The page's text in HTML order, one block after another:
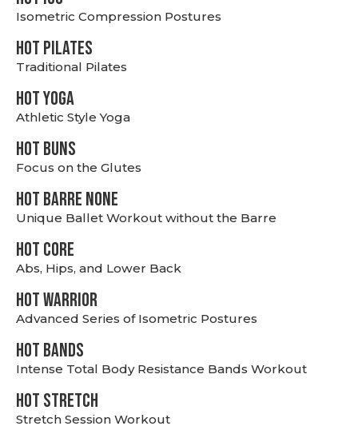
Isometric Compression Postures
HOT PILATES
Traditional Pilates
HOT YOGA
Athletic Style Yoga
HOT BUNS
Focus on the Glutes
HOT BARRE NONE
Unique Ballet Workout without the Barre
HOT CORE
Abs, Hips, and Lower Back
HOT WARRIOR
Advanced Series of Isometric Postures
HOT BANDS
Intense Total Body Resistance Bands Workout
HOT stretch
Stretch Session Workout